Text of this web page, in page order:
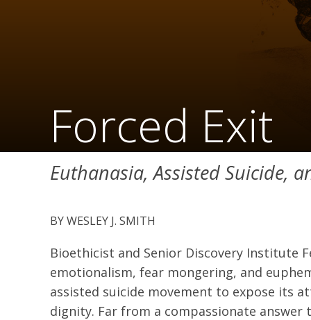
Forced Exit
Euthanasia, Assisted Suicide,
WESLEY J. SMITH
Bioethicist and Senior Discovery Institute
emotionalism, fear mongering, and
assisted suicide movement to expose its
dignity. Far from a compassionate